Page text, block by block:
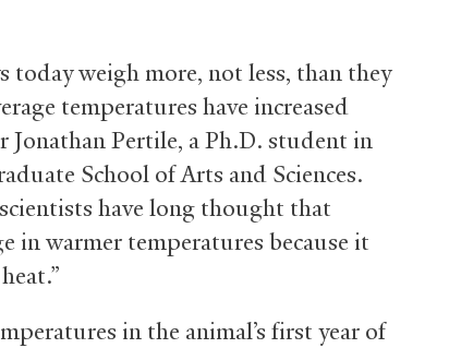
today weigh more, not less, than they
temperatures have increased
Jonathan Pertile, a Ph.D. student in
School of Arts and Sciences.
have long thought that
in warmer temperatures because it
in the animal’s first year of